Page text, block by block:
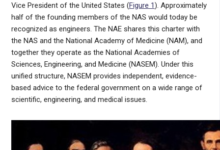
Vice President of the United States (Figure 1). Approximately
half of the founding members of the NAS would today be
recognized as engineers. The NAE shares this charter with
the NAS and the National Academy of Medicine (NAM), and
together they operate as the National Academies of
Sciences, Engineering, and Medicine (NASEM). Under this
unified structure, NASEM provides independent, evidence-
based advice to the federal government on a wide range of
scientific, engineering, and medical issues.